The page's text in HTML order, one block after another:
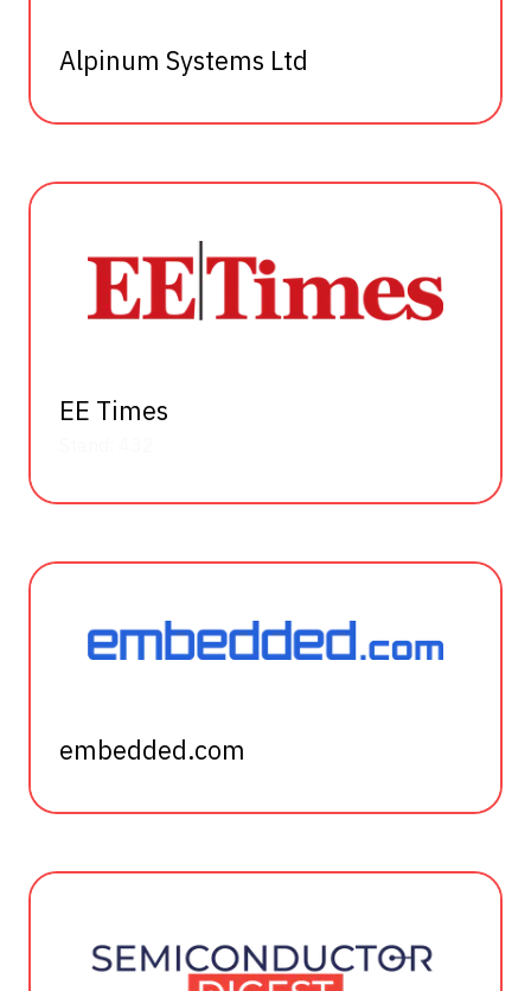
Alpinum Systems Ltd
EE Times
embedded.com